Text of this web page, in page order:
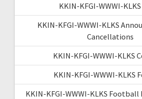
KKIN-KFGI-WWWI-
KKIN-KFGI-WWWI-KLKS
Cancellations
KKIN-KFGI-WWWI-KLKS
KKIN-KFGI-WWWI-KLKS
KKIN-KFGI-WWWI-KLKS Football